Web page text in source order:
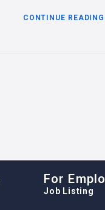
CONTINUE
For
Job Listing